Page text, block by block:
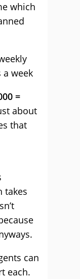
which
a week
=
about
that
takes
can
each.